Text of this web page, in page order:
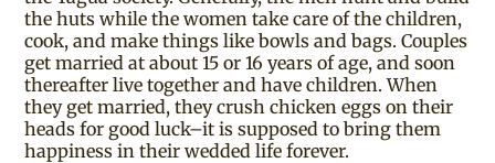
the huts while the women take care of the children,
cook, and make things like bowls and bags. Couples
get married at about 15 or 16 years of age, and soon
thereafter live together and have children. When
they get married, they crush chicken eggs on their
heads for good luck–it is supposed to bring them
happiness in their wedded life forever.